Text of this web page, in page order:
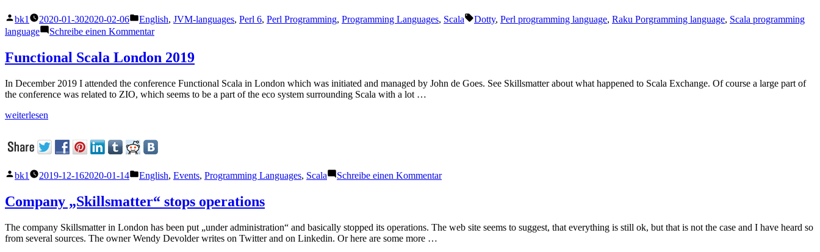
they
learn
from
other?“
Veröffentlicht
von
bk1 2020-01-302020-02-06
Veröffentlicht
unter
English, JVM-languages, Perl 6, Perl Programming, Programming Languages, Scala Schlagwörter:
Dotty, Perl programming language, Raku Porgramming language, Scala programming
language
Schreibe einen Kommentarzu
and
Scala:
can
they
other?
Functional Scala London 2019
In December 2019 I attended the conference Functional Scala in London which was initiated and managed by John de Goes. See Skillsmatter about what happened to Scala Exchange. Of course a large part of
the conference was related to ZIO, which seems to be a part of the eco system surrounding Scala with a lot …
„Functional
2019“
weiterlesen
Veröffentlicht
bk1 2019-12-162020-01-14
Veröffentlicht
English, Events, Programming Languages, Scala Schreibe einen Kommentarzu
Company „Skillsmatter“ stops operations
The company Skillsmatter in London has been put „under administration“ and basically stopped its operations. The web site seems to suggest, that everything is still ok, but that is not the case and I have heard so
from several sources. The owner Wendy Devolder writes on Twitter and on Linkedin. Or here are some more …